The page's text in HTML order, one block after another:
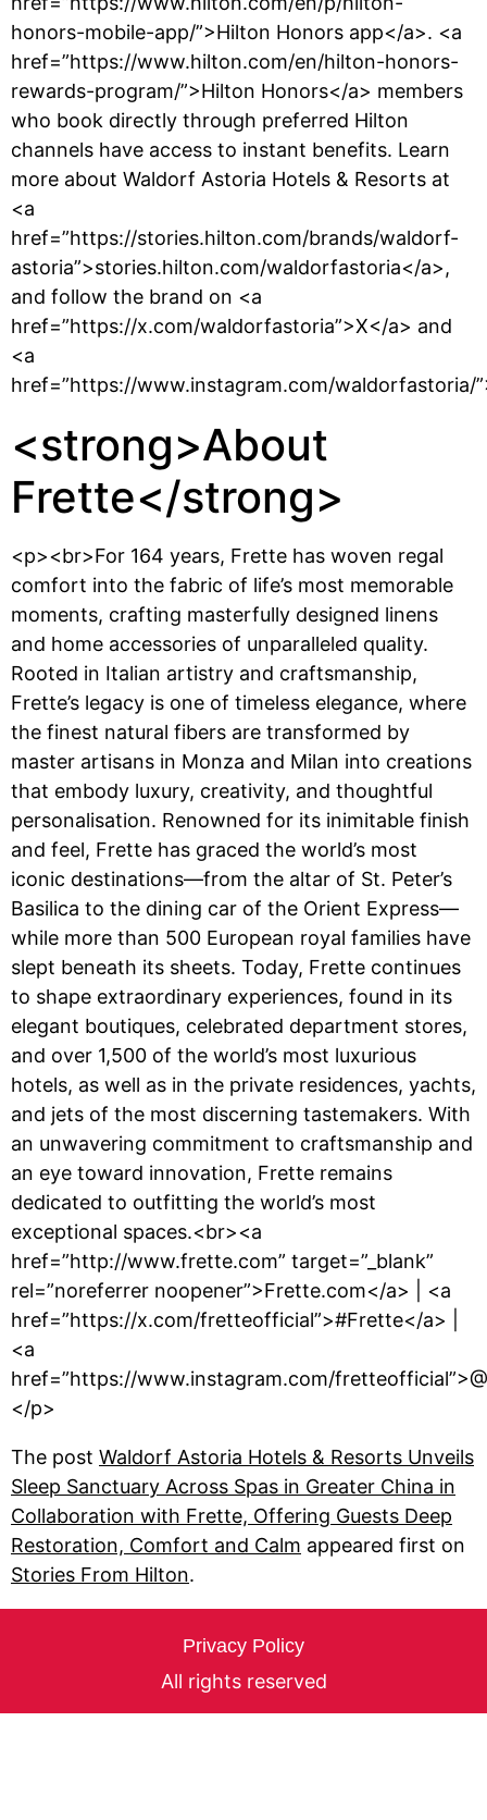
honors-mobile-app/”>Hilton Honors app</a>. <a
href=”https://www.hilton.com/en/hilton-honors-
rewards-program/”>Hilton Honors</a> members
who book directly through preferred Hilton
channels have access to instant benefits. Learn
more about Waldorf Astoria Hotels & Resorts at
<a
href=”https://stories.hilton.com/brands/waldorf-
astoria”>stories.hilton.com/waldorfastoria</a>,
and follow the brand on <a
href=”https://x.com/waldorfastoria”>X</a> and
<a
href=”https://www.instagram.com/waldorfastoria/
<strong>About
Frette</strong>
<p><br>For 164 years, Frette has woven regal
comfort into the fabric of life’s most memorable
moments, crafting masterfully designed linens
and home accessories of unparalleled quality.
Rooted in Italian artistry and craftsmanship,
Frette’s legacy is one of timeless elegance, where
the finest natural fibers are transformed by
master artisans in Monza and Milan into creations
that embody luxury, creativity, and thoughtful
personalisation. Renowned for its inimitable finish
and feel, Frette has graced the world’s most
iconic destinations—from the altar of St. Peter’s
Basilica to the dining car of the Orient Express—
while more than 500 European royal families have
slept beneath its sheets. Today, Frette continues
to shape extraordinary experiences, found in its
elegant boutiques, celebrated department stores,
and over 1,500 of the world’s most luxurious
hotels, as well as in the private residences, yachts,
and jets of the most discerning tastemakers. With
an unwavering commitment to craftsmanship and
an eye toward innovation, Frette remains
dedicated to outfitting the world’s most
exceptional spaces.<br><a
href=”http://www.frette.com” target=”_blank”
rel=”noreferrer noopener”>Frette.com</a> | <a
href=”https://x.com/fretteofficial”>#Frette</a> |
<a
href=”https://www.instagram.com/
</p>
The post Waldorf Astoria Hotels & Resorts Unveils
Sleep Sanctuary Across Spas in Greater China in
Collaboration with Frette, Offering Guests Deep
Restoration, Comfort and Calm appeared first on
Stories From Hilton.
Privacy Policy
All rights reserved